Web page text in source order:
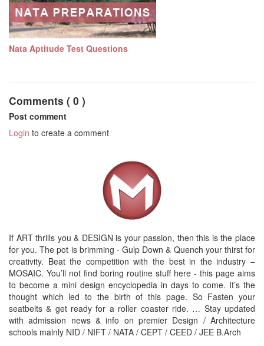
Nata Aptitude Test Questions
Comments ( 0 )
Post comment
Login to create a comment
If ART thrills you & DESIGN is your passion, then this is the place
for you. The pot is brimming - Gulp Down & Quench your thirst for
creativity. Beat the competition with the best in the industry –
MOSAIC. You’ll not find boring routine stuff here - this page aims
to become a mini design encyclopedia in days to come. It’s the
thought which led to the birth of this page. So Fasten your
seatbelts & get ready for a roller coaster ride. … Stay updated
with admission news & info on premier Design / Architecture
schools mainly NID / NIFT / NATA / CEPT / CEED / JEE B.Arch